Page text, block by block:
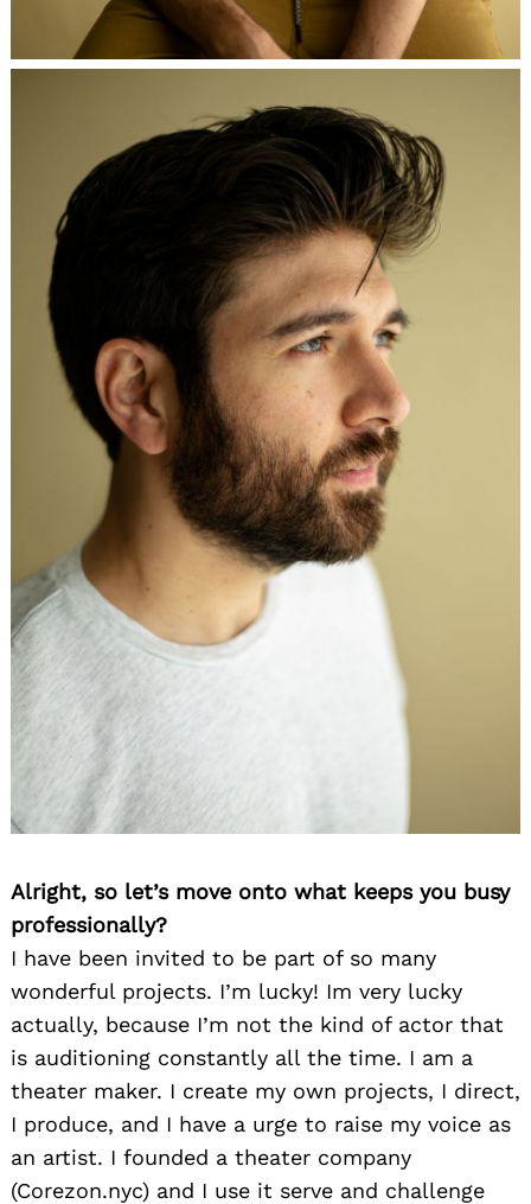
Alright, so let’s move onto what keeps you busy
professionally?
I have been invited to be part of so many
wonderful projects. I’m lucky! Im very lucky
actually, because I’m not the kind of actor that
is auditioning constantly all the time. I am a
theater maker. I create my own projects, I direct,
I produce, and I have a urge to raise my voice as
an artist. I founded a theater company
(Corezon.nyc) and I use it serve and challenge
Search
for: